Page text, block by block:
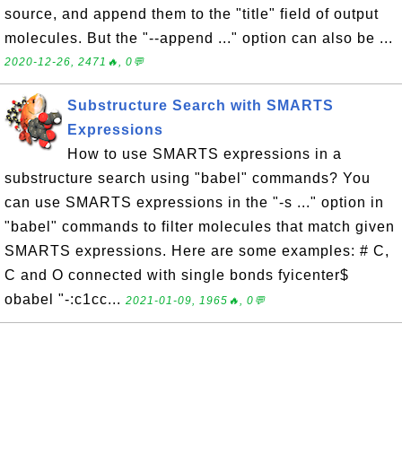
source, and append them to the "title" field of output
molecules. But the "--append ..." option can also be ...
2020-12-26, 2471🔥, 0💬
Substructure Search with SMARTS
Expressions
How to use SMARTS expressions in a
substructure search using "babel" commands? You
can use SMARTS expressions in the "-s ..." option in
"babel" commands to filter molecules that match given
SMARTS expressions. Here are some examples: # C,
C and O connected with single bonds fyicenter$
obabel "-:c1cc... 2021-01-09, 1965🔥, 0💬